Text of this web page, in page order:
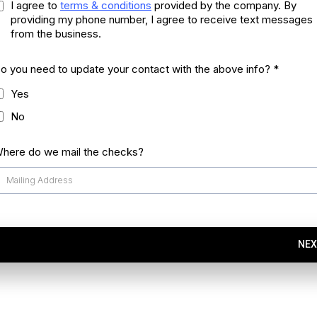
I agree to terms & conditions provided by the company. By
providing my phone number, I agree to receive text messages
from the business.
you need to update your contact with the above info? *
Yes
No
do we mail the checks?